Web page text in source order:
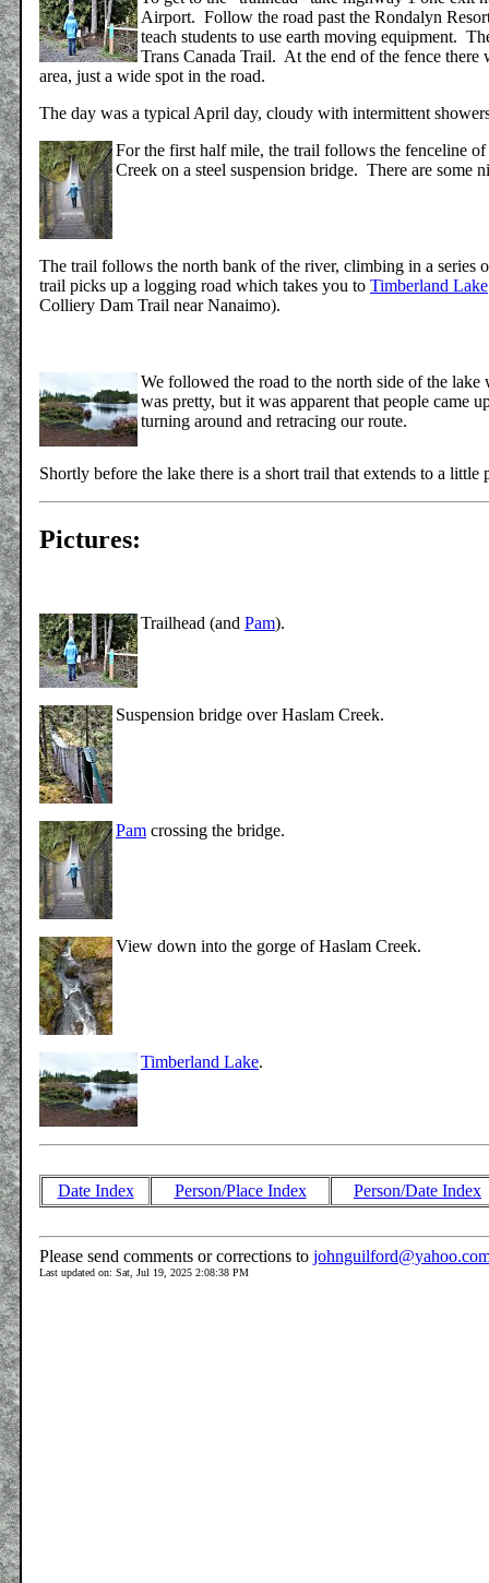
Airport. Follow the road past the Rondalyn
teach students to use earth moving equipment.
Trans Canada Trail. At the end of the fence
area, just a wide spot in the road.
The day was a typical April day, cloudy with intermittent
For the first half mile, the trail follows the fenceline
Creek on a steel suspension bridge. There are
The trail follows the north bank of the river, climbing in a series
trail picks up a logging road which takes you to Timberland Lake
Colliery Dam Trail near Nanaimo).
We followed the road to the north side of the
was pretty, but it was apparent that people came
turning around and retracing our route.
Shortly before the lake there is a short trail that extends to a
Pictures:
Trailhead (and Pam).
Suspension bridge over Haslam Creek.
Pam crossing the bridge.
View down into the gorge of Haslam Creek.
Timberland Lake.
Date Index Person/Place Index Person/Date Index
Please send comments or corrections to
Last updated on: Sat, Jul 19, 2025 2:08:38 PM